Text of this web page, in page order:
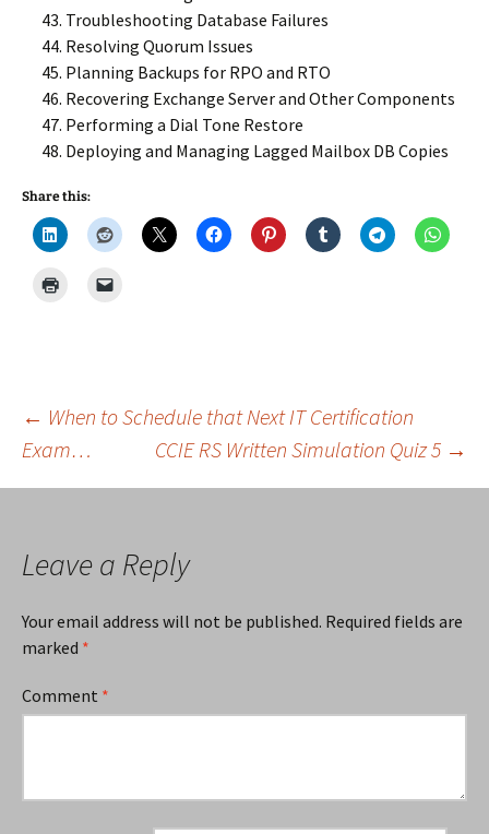
Troubleshooting Database Failures
Resolving Quorum Issues
Planning Backups for RPO and RTO
Recovering Exchange Server and Other Components
Performing a Dial Tone Restore
Deploying and Managing Lagged Mailbox DB Copies
Share this:
Post
navigation
← When to Schedule that Next IT Certification
Exam…
CCIE RS Written Simulation Quiz 5 →
Leave a Reply
Your email address will not be published. Required fields are
marked *
Comment *